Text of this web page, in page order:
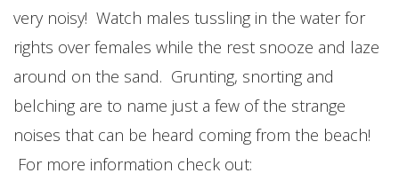
very noisy! Watch males tussling in the water for
rights over females while the rest snooze and laze
around on the sand. Grunting, snorting and
belching are to name just a few of the strange
noises that can be heard coming from the beach!
For more information check out: